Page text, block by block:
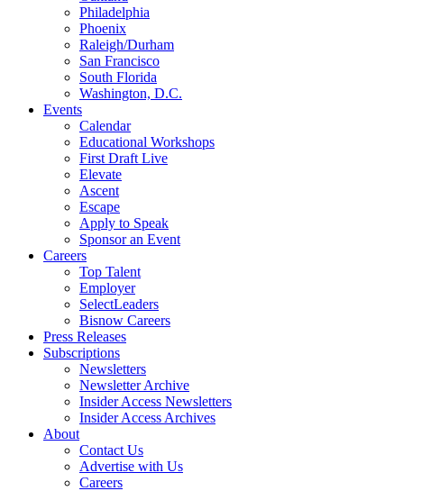
Philadelphia
Phoenix
Raleigh/Durham
San Francisco
South Florida
Washington, D.C.
Events
Calendar
Educational Workshops
First Draft Live
Elevate
Ascent
Escape
Apply to Speak
Sponsor an Event
Careers
Top Talent
Employer
SelectLeaders
Bisnow Careers
Press Releases
Subscriptions
Newsletters
Newsletter Archive
Insider Access Newsletters
Insider Access Archives
About
Contact Us
Advertise with Us
Careers